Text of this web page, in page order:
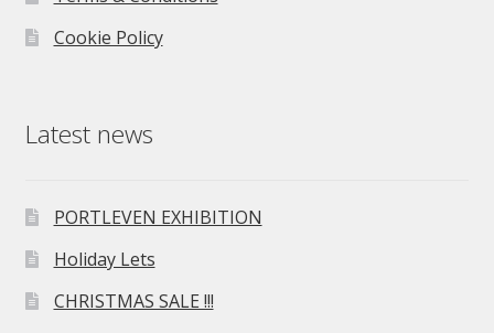
Cookie Policy
Latest news
PORTLEVEN EXHIBITION
Holiday Lets
CHRISTMAS SALE !!!